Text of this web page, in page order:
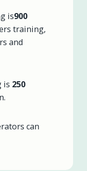
is900
training,
and
is 250
can